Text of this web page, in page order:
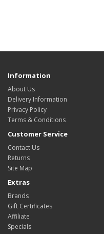
Information
About Us
Delivery Information
Privacy Policy
Terms & Conditions
Customer Service
Contact Us
Returns
Site Map
Extras
Brands
Gift Certificates
Affiliate
Specials